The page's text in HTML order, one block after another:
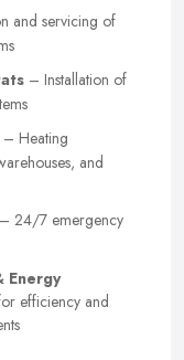
and servicing of
– Installation of
– Heating
and
– 24/7 emergency
Energy
efficiency and